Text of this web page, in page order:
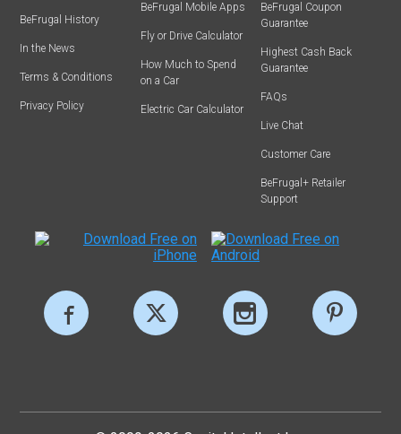
BeFrugal History
In the News
Terms & Conditions
Privacy Policy
BeFrugal Mobile Apps
Fly or Drive Calculator
How Much to Spend
on a Car
Electric Car Calculator
BeFrugal Coupon
Guarantee
Highest Cash Back
Guarantee
FAQs
Live Chat
Customer Care
BeFrugal+ Retailer
Support